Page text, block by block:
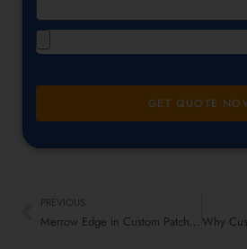
GET QUOTE
PREVIOUS
Merrow Edge in Custom Patches – Perfect Finish, No Fraying!